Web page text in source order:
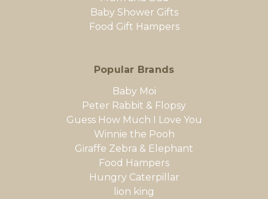
Baby Shower Gifts
Food Gift Hampers
Popular Brands
Baby Moi
Peter Rabbit & Flopsy
Guess How Much I Love You
Winnie the Pooh
Giraffe Zebra & Elephant
Food Hampers
Hungry Caterpillar
lion king